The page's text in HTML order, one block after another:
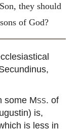
they should
of God?
some Mss. of
is,
is less in